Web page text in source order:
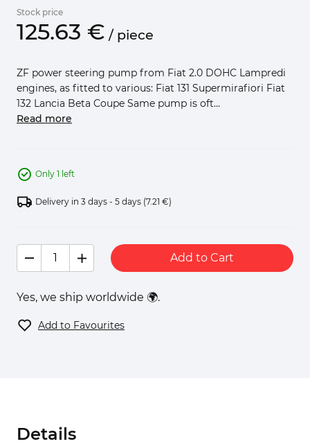
Stock price
125.63 € / piece
ZF power steering pump from Fiat 2.0 DOHC Lampredi
engines, as fitted to various: Fiat 131 Supermirafiori Fiat
132 Lancia Beta Coupe Same pump is oft...
Read more
Only 1 left
Delivery in 3 days - 5 days (7.21 €)
Add to Cart
Yes, we ship worldwide 🌍.
Add to Favourites
Details